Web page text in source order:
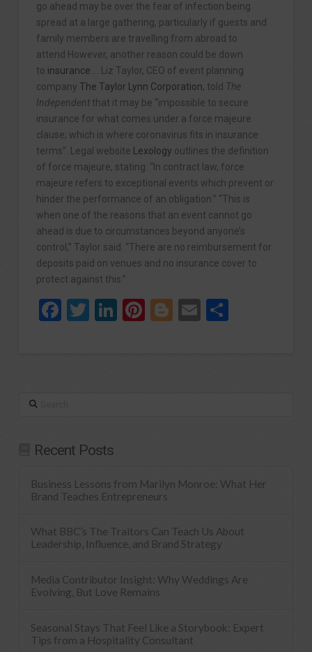
go ahead may be over the fear of infection being
spread at a large gathering, particularly if guests and
family members are travelling from abroad to
attend However, another reason could be down
to insurance…. Liz Taylor, CEO of event planning
company The Taylor Lynn Corporation, told The
Independentthat it may be “impossible to secure
insurance for what comes under a force majeure
clause; which is where coronavirus fits in insurance
terms”. Legal website Lexology outlines the definition
of force majeure, stating: “In contract law, force
majeure refers to exceptional events which prevent or
hinder the performance of an obligation.” “This is
when one of the reasons that an event cannot go
ahead is due to circumstances beyond anyone’s
control,” Taylor said. “There are no reimbursement for
deposits paid on venues and no insurance cover to
protect against this.”
Facebook
Twitter
LinkedIn
Pinterest
Blogger
Email
Search
Recent Posts
Business Lessons from Marilyn Monroe: What Her
Brand Teaches Entrepreneurs
What BBC’s The Traitors Can Teach Us About
Leadership, Influence, and Brand Strategy
Media Contributor Insight: Why Weddings Are
Evolving, But Love Remains
Seasonal Stays That Feel Like a Storybook: Expert
Tips from a Hospitality Consultant